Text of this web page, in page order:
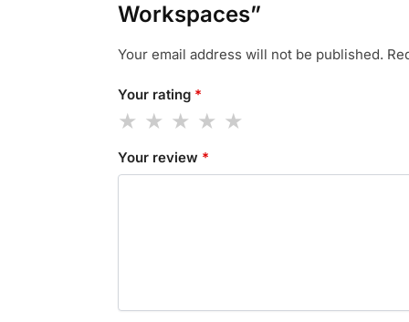
Workspaces”
Your email address will not be published.
Your rating *
Your review *